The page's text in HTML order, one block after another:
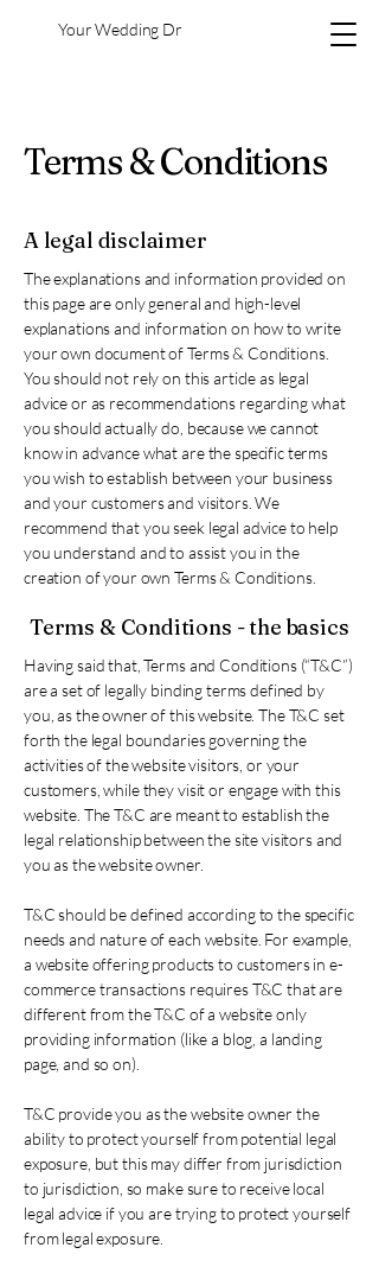
Your Wedding Dr
Terms & Conditions
A legal disclaimer
The explanations and information provided on
this page are only general and high-level
explanations and information on how to write
your own document of Terms & Conditions.
You should not rely on this article as legal
advice or as recommendations regarding what
you should actually do, because we cannot
know in advance what are the specific terms
you wish to establish between your business
and your customers and visitors. We
recommend that you seek legal advice to help
you understand and to assist you in the
creation of your own Terms & Conditions.
Terms & Conditions - the basics
Having said that, Terms and Conditions (“T&C”)
are a set of legally binding terms defined by
you, as the owner of this website. The T&C set
forth the legal boundaries governing the
activities of the website visitors, or your
customers, while they visit or engage with this
website. The T&C are meant to establish the
legal relationship between the site visitors and
you as the website owner.
T&C should be defined according to the specific
needs and nature of each website. For example,
a website offering products to customers in e-
commerce transactions requires T&C that are
different from the T&C of a website only
providing information (like a blog, a landing
page, and so on).
T&C provide you as the website owner the
ability to protect yourself from potential legal
exposure, but this may differ from jurisdiction
to jurisdiction, so make sure to receive local
legal advice if you are trying to protect yourself
from legal exposure.